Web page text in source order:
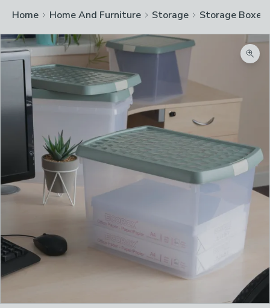
Home Home And Furniture Storage Storage